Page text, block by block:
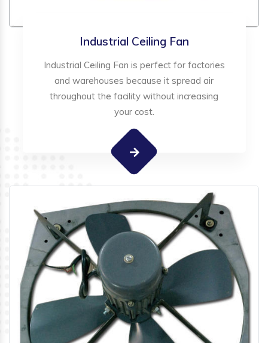
Industrial Ceiling Fan
Industrial Ceiling Fan is perfect for factories
and warehouses because it spread air
throughout the facility without increasing
your cost.